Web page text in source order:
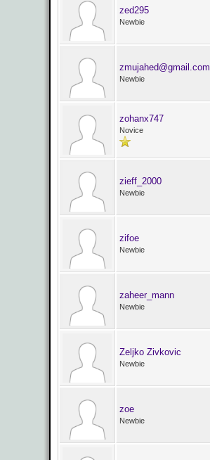
zed295
Newbie
zmujahed@gmail.com
Newbie
zohanx747
Novice
zieff_2000
Newbie
zifoe
Newbie
zaheer_mann
Newbie
Zeljko Zivkovic
Newbie
zoe
Newbie